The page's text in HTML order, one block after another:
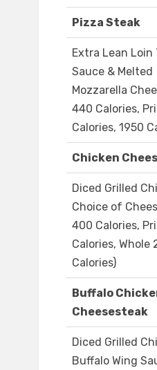
Pizza Steak
Extra Lean Loin
Sauce & Melted
Mozzarella
440 Calories,
Calories, 1950
Chicken
Diced Grilled
Choice of
400 Calories,
Calories, Whole
Calories)
Buffalo
Cheesesteak
Diced Grilled
Buffalo Wing